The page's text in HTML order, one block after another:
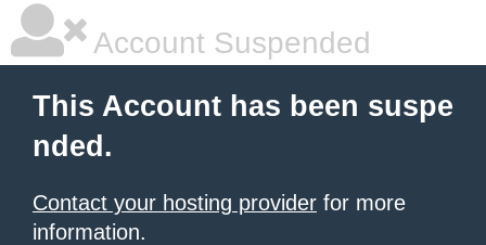
Account Suspended
This Account has been suspe
nded.
Contact your hosting provider for more
information.